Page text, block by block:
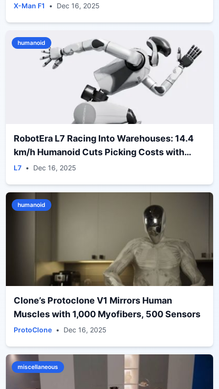
X-Man F1 • Dec 16, 2025
humanoid
RobotEra L7 Racing Into Warehouses: 14.4
km/h Humanoid Cuts Picking Costs with
ERA‑42 Deal
L7 • Dec 16, 2025
humanoid
Clone’s Protoclone V1 Mirrors Human
Muscles with 1,000 Myofibers, 500 Sensors
ProtoClone • Dec 16, 2025
miscellaneous